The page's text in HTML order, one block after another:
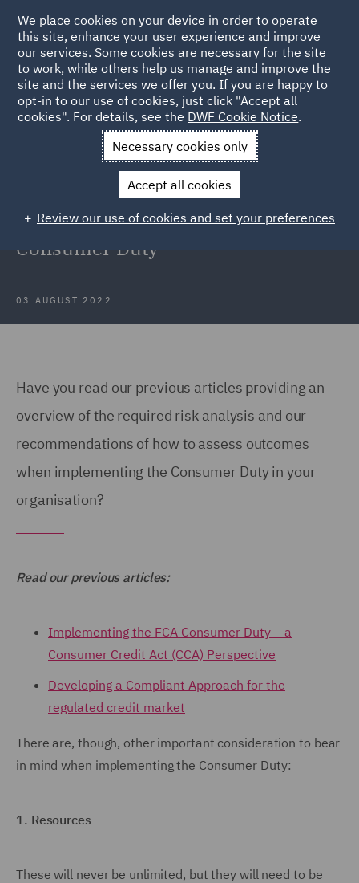
Back to Articles
News and Insights Insights
Considerations for CCA
lenders for the implementation of the Consumer Duty
Considerations for CCA lenders for
the implementation of the
Consumer Duty
03 AUGUST 2022
Have you read our previous articles providing an
overview of the required risk analysis and our
recommendations of how to assess outcomes
when implementing the Consumer Duty in your
organisation?
Read our previous articles:
Implementing the FCA Consumer Duty – a
Consumer Credit Act (CCA) Perspective
Developing a Compliant Approach for the
regulated credit market
There are, though, other important consideration to bear
in mind when implementing the Consumer Duty:
1. Resources
These will never be unlimited, but they will need to be
We place cookies on your device in order to operate
this site, enhance your user experience and improve
our services. Some cookies are necessary for the site
to work, while others help us manage and improve the
site and the services we offer you. If you are happy to
opt-in to our use of cookies, just click "Accept all
cookies". For details, see the DWF Cookie Notice.
Necessary cookies only
Accept all cookies
Review our use of cookies and set your preferences